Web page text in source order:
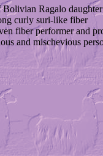
Bolivian Ragalo daughter
curly suri-like fiber
fiber performer and
and mischevious